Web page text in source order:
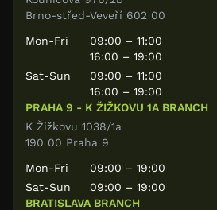
Brno-střed-Veveří 602 00
Mon-Fri
09:00 – 11:00
16:00 – 19:00
Sat-Sun
09:00 – 11:00
16:00 – 19:00
PRAHA 9 - K ŽIŽKOVU 1A BRANCH
K Žižkovu 1038/1a
190 00 Praha 9
Mon-Fri
09:00 – 19:00
Sat-Sun
09:00 – 19:00
BRATISLAVA BRANCH